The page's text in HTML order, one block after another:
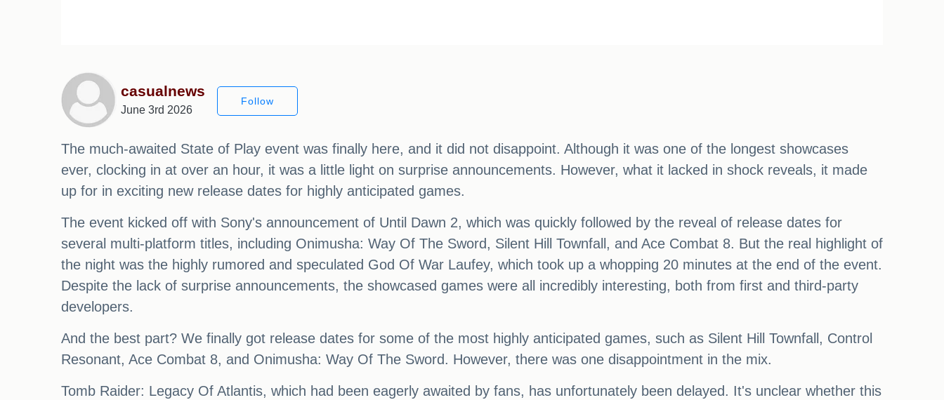
casualnews
June 3rd 2026
Follow
The much-awaited State of Play event was finally here, and it did not disappoint. Although it was one of the longest showcases
ever, clocking in at over an hour, it was a little light on surprise announcements. However, what it lacked in shock reveals, it made
up for in exciting new release dates for highly anticipated games.
The event kicked off with Sony's announcement of Until Dawn 2, which was quickly followed by the reveal of release dates for
several multi-platform titles, including Onimusha: Way Of The Sword, Silent Hill Townfall, and Ace Combat 8. But the real highlight of
the night was the highly rumored and speculated God Of War Laufey, which took up a whopping 20 minutes at the end of the event.
Despite the lack of surprise announcements, the showcased games were all incredibly interesting, both from first and third-party
developers.
And the best part? We finally got release dates for some of the most highly anticipated games, such as Silent Hill Townfall, Control
Resonant, Ace Combat 8, and Onimusha: Way Of The Sword. However, there was one disappointment in the mix.
Tomb Raider: Legacy Of Atlantis, which had been eagerly awaited by fans, has unfortunately been delayed. It's unclear whether this